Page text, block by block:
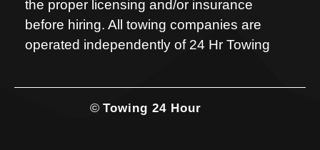
the proper licensing and/or insurance
before hiring. All towing companies are
operated independently of 24 Hr Towing
© Towing 24 Hour